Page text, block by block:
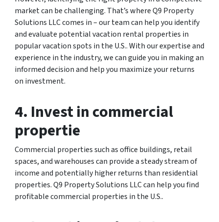
market can be challenging. That’s where Q9 Property
Solutions LLC comes in – our team can help you identify
and evaluate potential vacation rental properties in
popular vacation spots in the U.S.. With our expertise and
experience in the industry, we can guide you in making an
informed decision and help you maximize your returns
on investment.
4. Invest in commercial
propertie
Commercial properties such as office buildings, retail
spaces, and warehouses can provide a steady stream of
income and potentially higher returns than residential
properties. Q9 Property Solutions LLC can help you find
profitable commercial properties in the U.S..